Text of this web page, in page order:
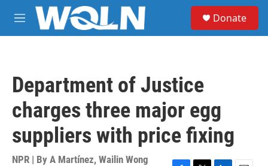
Skip to main content
M
e
Donate
Department of Justice
charges three major egg
suppliers with price fixing
NPR | By A Martínez, Wailin Wong